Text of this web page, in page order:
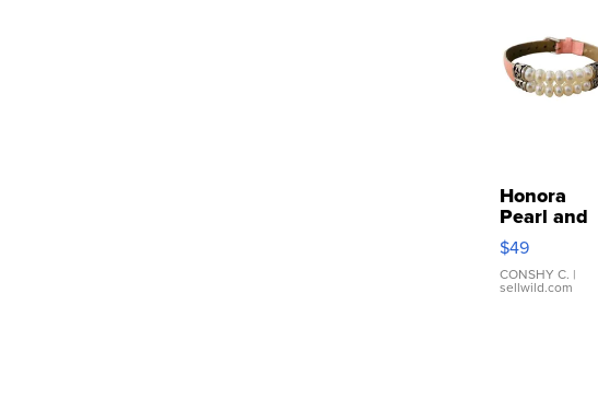
Honora
Pearl and
Pink
Leather
Bracelet
Adjustable
$49
CONSHY C. |
sellwild.com